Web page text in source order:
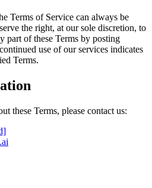
Terms of Service can always be
the right, at our sole discretion, to
part of these Terms by posting
use of our services indicates
Terms.
these Terms, please contact us: